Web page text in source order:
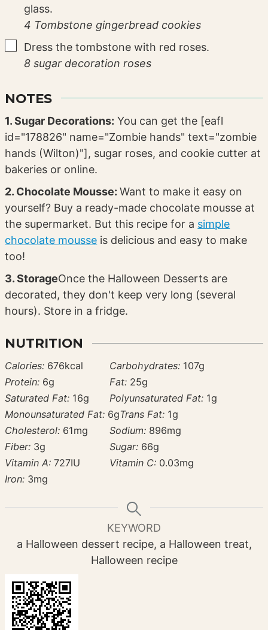
glass.
4 Tombstone gingerbread cookies
▢
Dress the tombstone with red roses.
8 sugar decoration roses
NOTES
1. Sugar Decorations: You can get the [eafl
id="178826" name="Zombie hands" text="zombie
hands (Wilton)"], sugar roses, and cookie cutter at
bakeries or online.
2. Chocolate Mousse:Want to make it easy on
yourself? Buy a ready-made chocolate mousse at
the supermarket. But this recipe for a simple
chocolate mousse is delicious and easy to make
too!
3. StorageOnce the Halloween Desserts are
decorated, they don't keep very long (several
hours). Store in a fridge.
NUTRITION
Calories: 676kcal Carbohydrates: 107g
Protein: 6g Fat: 25g
Saturated Fat: 16g Polyunsaturated Fat: 1g
Monounsaturated Fat: 6gTrans Fat: 1g
Cholesterol: 61mg Sodium: 896mg
Fiber: 3g Sugar: 66g
Vitamin A:727IU Vitamin C: 0.03mg
Iron: 3mg
KEYWORD
a Halloween dessert recipe, a Halloween treat,
Halloween recipe